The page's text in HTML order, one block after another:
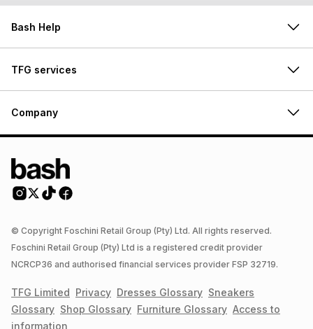
Bash Help
TFG services
Company
© Copyright Foschini Retail Group (Pty) Ltd. All rights reserved.
Foschini Retail Group (Pty) Ltd is a registered credit provider
NCRCP36 and authorised financial services provider FSP 32719.
TFG Limited Privacy Dresses Glossary Sneakers
Glossary Shop Glossary Furniture Glossary Access to
information